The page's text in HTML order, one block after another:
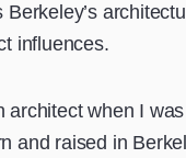
influences.
architect when I was
and raised in